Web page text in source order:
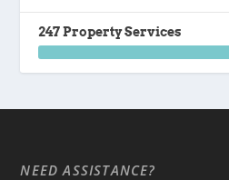
247 Property Services
NEED ASSISTANCE?